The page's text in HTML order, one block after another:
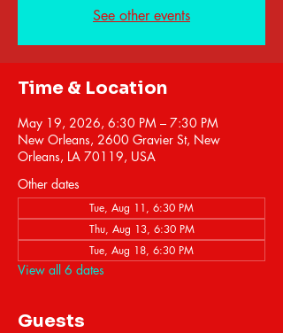
See other events
Time & Location
May 19, 2026, 6:30 PM – 7:30 PM
New Orleans, 2600 Gravier St, New
Orleans, LA 70119, USA
Other dates
Tue, Aug 11, 6:30 PM
Thu, Aug 13, 6:30 PM
Tue, Aug 18, 6:30 PM
View all 6 dates
Guests